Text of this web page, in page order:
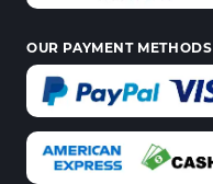
OUR PAYMENT METHODS